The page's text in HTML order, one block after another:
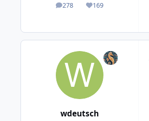
278
posts 169
Reputation
wdeutsch